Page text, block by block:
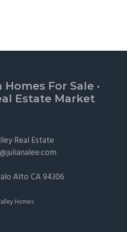
Homes For Sale ·
Estate Market
Real Estate
AltoCA 94306
Homes